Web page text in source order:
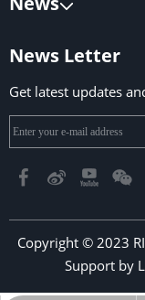
News Letter
Get latest updates
Copyright © 2023
Support by